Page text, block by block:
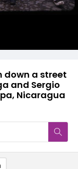
down a street
and Sergio
Nicaragua